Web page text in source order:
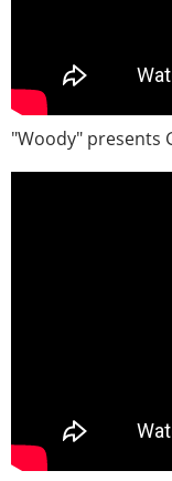
"Woody" presents